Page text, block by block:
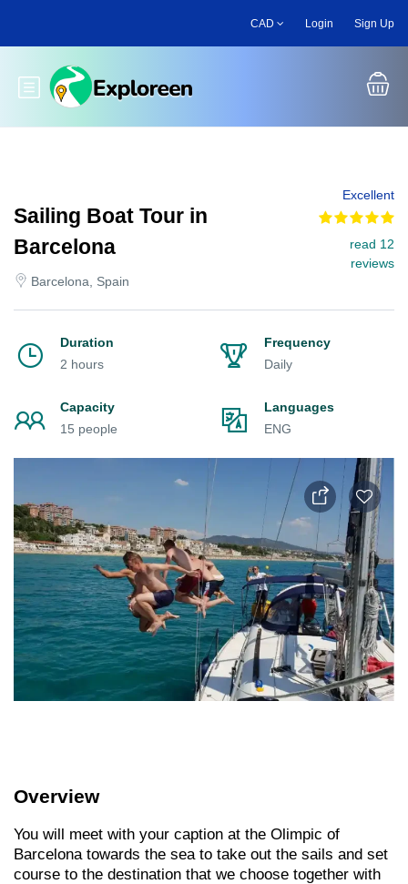
main
CAD Login Sign Up
Toggle main menu
Sailing Boat Tour in
Barcelona
Barcelona, Spain
Excellent
read 12
reviews
Duration
2 hours
Frequency
Daily
Capacity
15 people
Languages
ENG
Overview
You will meet with your caption at the Olimpic of
Barcelona towards the sea to take out the sails and set
course to the destination that we choose together with